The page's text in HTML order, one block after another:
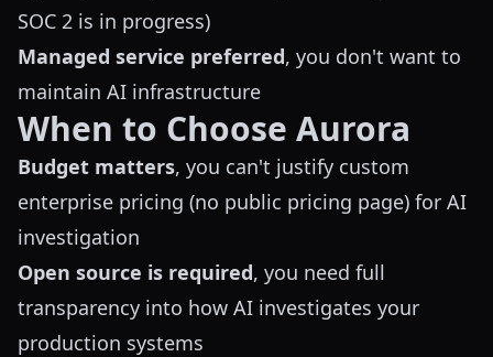
SOC 2 is in progress)
Managed service preferred, you don't want to
maintain AI infrastructure
When to Choose Aurora
Budget matters, you can't justify custom
enterprise pricing (no public pricing page) for AI
investigation
Open source is required, you need full
transparency into how AI investigates your
production systems